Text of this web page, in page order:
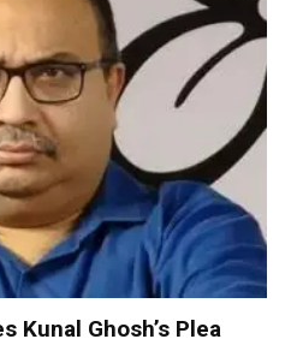
Kunal Ghosh’s Plea